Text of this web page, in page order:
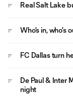
Real Salt Lake
Who's in, who's
FC Dallas turn
De Paul & Inter
night